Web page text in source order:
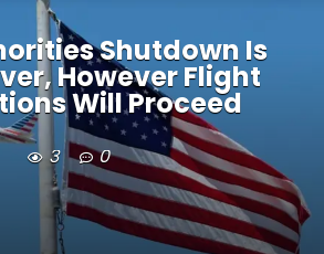
Shutdown Is
However Flight
Will Proceed
3 0